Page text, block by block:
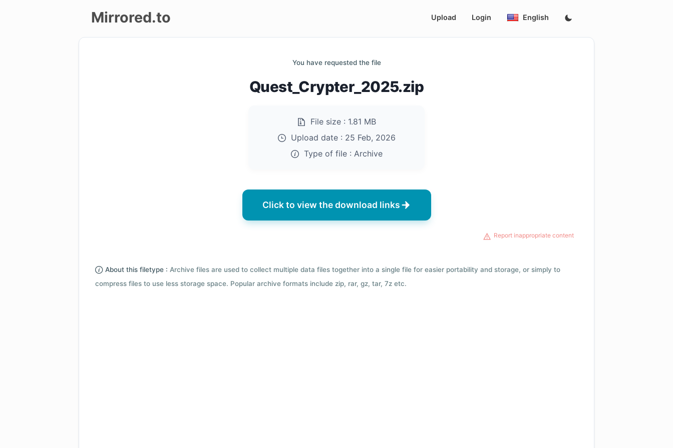
Mirrored.to Upload Login English
You have requested the file
Quest_Crypter_2025.zip
File size : 1.81 MB
Upload date : 25 Feb, 2026
Type of file : Archive
Click to view the download links
Report inappropriate content
About this filetype : Archive files are used to collect multiple data files together into a single file for easier portability and storage, or simply to
compress files to use less storage space. Popular archive formats include zip, rar, gz, tar, 7z etc.